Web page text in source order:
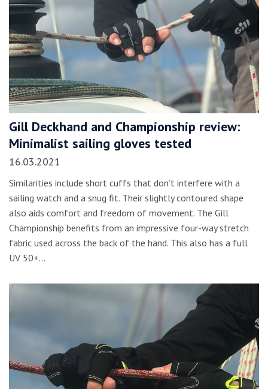
Gill Deckhand and Championship review:
Minimalist sailing gloves tested
16.03.2021
Similarities include short cuffs that don’t interfere with a
sailing watch and a snug fit. Their slightly contoured shape
also aids comfort and freedom of movement. The Gill
Championship benefits from an impressive four-way stretch
fabric used across the back of the hand. This also has a full
UV 50+…